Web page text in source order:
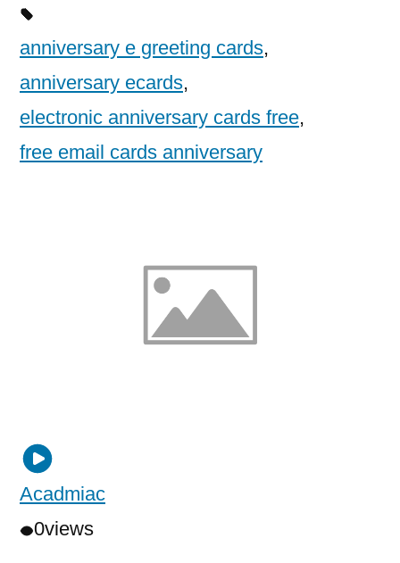
anniversary e greeting cards,
anniversary ecards,
electronic anniversary cards free,
free email cards anniversary
Acadmiac
0views